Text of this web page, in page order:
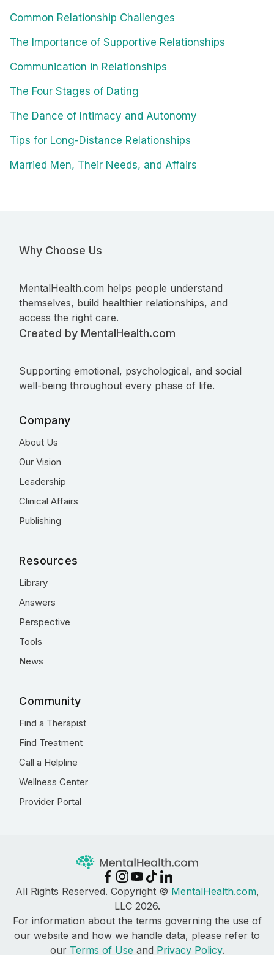
Common Relationship Challenges
The Importance of Supportive Relationships
Communication in Relationships
The Four Stages of Dating
The Dance of Intimacy and Autonomy
Tips for Long-Distance Relationships
Married Men, Their Needs, and Affairs
Why Choose Us
MentalHealth.com helps people understand
themselves, build healthier relationships, and
access the right care.
Created by MentalHealth.com
Supporting emotional, psychological, and social
well-being throughout every phase of life.
Company
About Us
Our Vision
Leadership
Clinical Affairs
Publishing
Resources
Library
Answers
Perspective
Tools
News
Community
Find a Therapist
Find Treatment
Call a Helpline
Wellness Center
Provider Portal
All Rights Reserved. Copyright © MentalHealth.com,
LLC 2026.
For information about the terms governing the use of
our website and how we handle data, please refer to
our Terms of Use and Privacy Policy.